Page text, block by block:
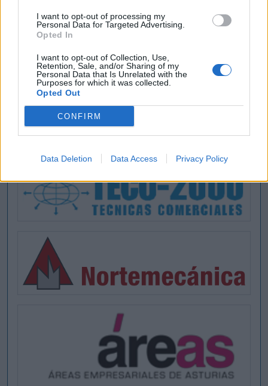
I want to opt-out of processing my
Personal Data for Targeted Advertising.
Opted In
I want to opt-out of Collection, Use,
Retention, Sale, and/or Sharing of my
Personal Data that Is Unrelated with the
Purposes for which it was collected.
Opted Out
CONFIRM
Data Deletion Data Access Privacy Policy